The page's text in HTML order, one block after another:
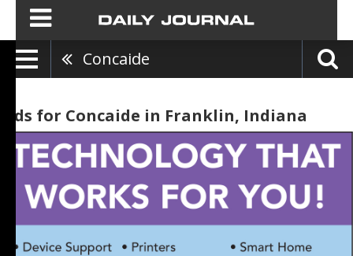
Concaide
Ads for Concaide in Franklin, Indiana